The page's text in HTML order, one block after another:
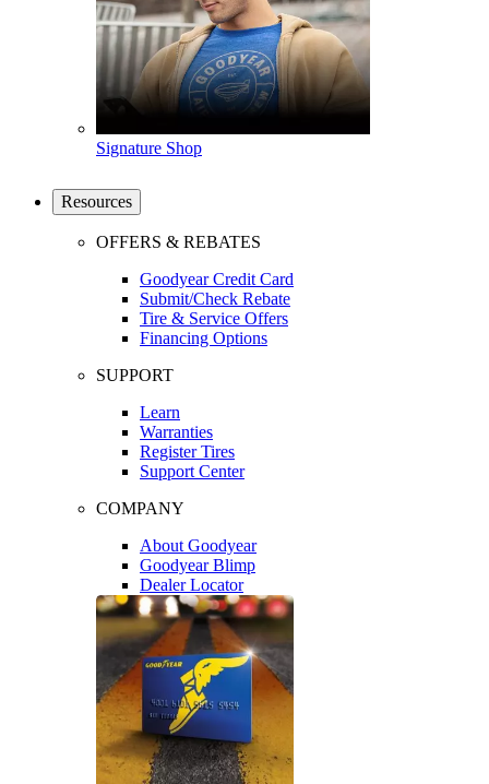
Signature Shop
Resources
OFFERS & REBATES
Goodyear Credit Card
Submit/Check Rebate
Tire & Service Offers
Financing Options
SUPPORT
Learn
Warranties
Register Tires
Support Center
COMPANY
About Goodyear
Goodyear Blimp
Dealer Locator